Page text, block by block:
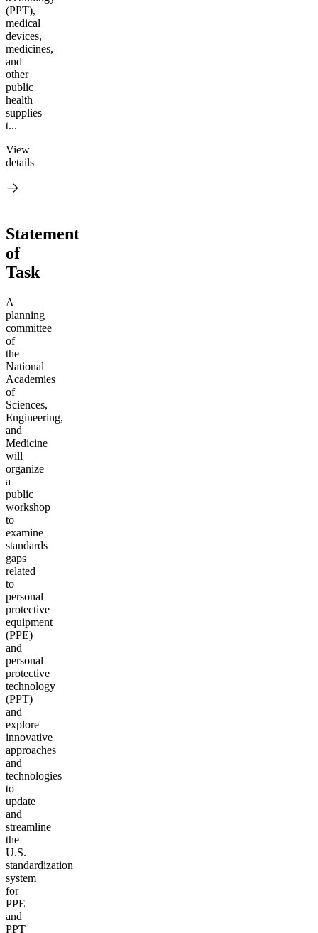
(PPT),
medical
devices,
medicines,
and
other
public
health
supplies
t...
View
details
Statement
of
Task
A
planning
committee
of
the
National
Academies
of
Sciences,
Engineering,
and
Medicine
will
organize
a
public
workshop
to
examine
standards
gaps
related
to
personal
protective
equipment
(PPE)
and
personal
protective
technology
(PPT)
and
explore
innovative
approaches
and
technologies
to
update
and
streamline
the
U.S.
standardization
system
for
PPE
and
PPT